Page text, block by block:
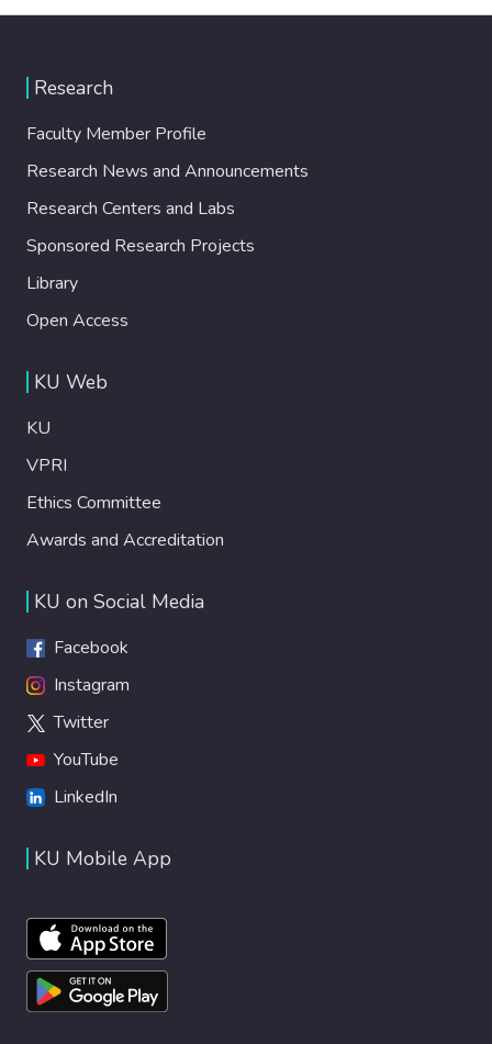
Research
Faculty Member Profile
Research News and Announcements
Research Centers and Labs
Sponsored Research Projects
Library
Open Access
KU Web
KU
VPRI
Ethics Committee
Awards and Accreditation
KU on Social Media
Facebook
Instagram
Twitter
YouTube
LinkedIn
KU Mobile App